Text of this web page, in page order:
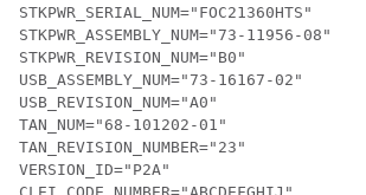
STKPWR_SERIAL_NUM="FOC21360HTS"
STKPWR_ASSEMBLY_NUM="73-11956-08"
STKPWR_REVISION_NUM="B0"
USB_ASSEMBLY_NUM="73-16167-02"
USB_REVISION_NUM="A0"
TAN_NUM="68-101202-01"
TAN_REVISION_NUMBER="23"
VERSION_ID="P2A"